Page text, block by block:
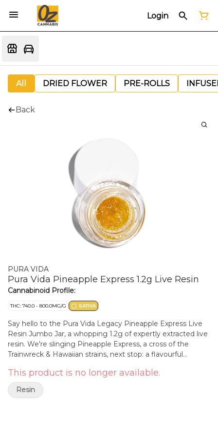
Login
All DRIED FLOWER PRE-ROLLS
Back
PURA VIDA
Pura Vida Pineapple Express 1.2g Live Resin
Cannabinoid Profile:
THC: 740.0 - 800.0MG/G SATIVA
Say hello to the Pura Vida Legacy Pineapple Express Live
Resin Jumbo Jar, a whopping 1.2g of expertly extracted live
resin. We're slinging Pineapple Express, a cross of the
Trainwreck & Hawaiian strains, next stop: a flavourful
This live resin is perfect for an energized day full of
activities. Made from fresh frozen whole-bud to capture
the most exquisite flavours and intense aromas.
This product is no longer available.
Resin